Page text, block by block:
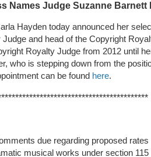
Names Judge Suzanne
Hayden today announced her
and head of the Copyright
Royalty Judge from 2012 until
who is stepping down from the
can be found here.
due regarding proposed
musical works under section